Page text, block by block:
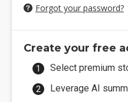
Forgot your password?
Create your free
Select premium
Leverage AI